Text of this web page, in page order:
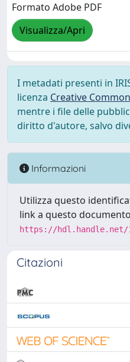
Formato Adobe PDF
Visualizza/Apri
I metadati presenti in
licenza Creative
mentre i file delle
diritto d'autore, salvo
Informazioni
Utilizza questo
link a questo
https://hdl.handle.net/
Citazioni